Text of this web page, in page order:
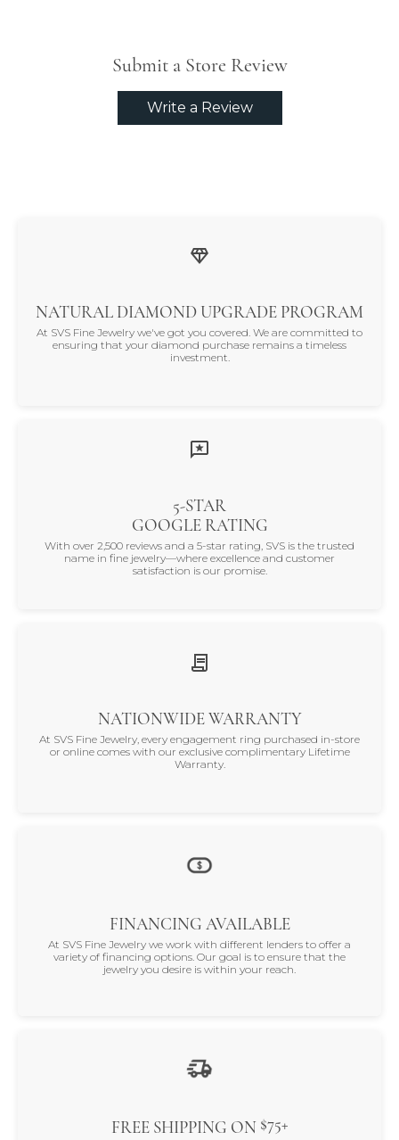
Submit a Store Review
Write a Review
NATURAL DIAMOND UPGRADE PROGRAM
At SVS Fine Jewelry we've got you covered. We are committed to
ensuring that your diamond purchase remains a timeless
investment.
5-STAR
GOOGLE RATING
With over 2,500 reviews and a 5-star rating, SVS is the trusted
name in fine jewelry—where excellence and customer
satisfaction is our promise.
NATIONWIDE WARRANTY
At SVS Fine Jewelry, every engagement ring purchased in-store
or online comes with our exclusive complimentary Lifetime
Warranty.
FINANCING AVAILABLE
At SVS Fine Jewelry we work with different lenders to offer a
variety of financing options. Our goal is to ensure that the
jewelry you desire is within your reach.
FREE SHIPPING ON $75+